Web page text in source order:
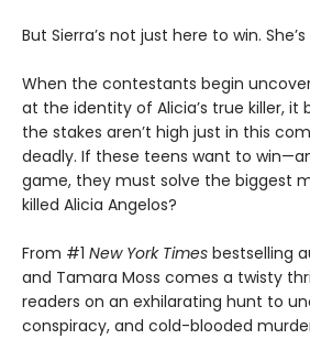
But Sierra’s not just here to win.
When the contestants begin
at the identity of Alicia’s true killer,
the stakes aren’t high just in this
deadly. If these teens want to
game, they must solve the biggest
killed Alicia Angelos?
From #1 New York Times bestselling
and Tamara Moss comes a twisty
readers on an exhilarating hunt to
conspiracy, and cold-blooded